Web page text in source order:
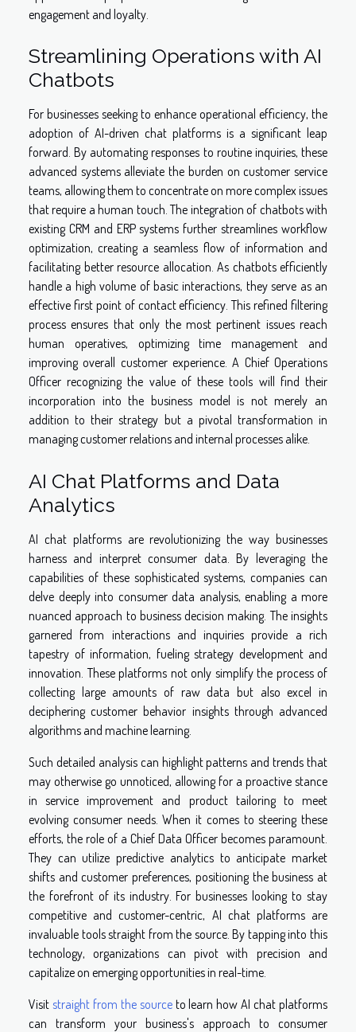
engagement and loyalty.
Streamlining Operations with AI
Chatbots
For businesses seeking to enhance operational efficiency, the
adoption of AI-driven chat platforms is a significant leap
forward. By automating responses to routine inquiries, these
advanced systems alleviate the burden on customer service
teams, allowing them to concentrate on more complex issues
that require a human touch. The integration of chatbots with
existing CRM and ERP systems further streamlines workflow
optimization, creating a seamless flow of information and
facilitating better resource allocation. As chatbots efficiently
handle a high volume of basic interactions, they serve as an
effective first point of contact efficiency. This refined filtering
process ensures that only the most pertinent issues reach
human operatives, optimizing time management and
improving overall customer experience. A Chief Operations
Officer recognizing the value of these tools will find their
incorporation into the business model is not merely an
addition to their strategy but a pivotal transformation in
managing customer relations and internal processes alike.
AI Chat Platforms and Data
Analytics
AI chat platforms are revolutionizing the way businesses
harness and interpret consumer data. By leveraging the
capabilities of these sophisticated systems, companies can
delve deeply into consumer data analysis, enabling a more
nuanced approach to business decision making. The insights
garnered from interactions and inquiries provide a rich
tapestry of information, fueling strategy development and
innovation. These platforms not only simplify the process of
collecting large amounts of raw data but also excel in
deciphering customer behavior insights through advanced
algorithms and machine learning.
Such detailed analysis can highlight patterns and trends that
may otherwise go unnoticed, allowing for a proactive stance
in service improvement and product tailoring to meet
evolving consumer needs. When it comes to steering these
efforts, the role of a Chief Data Officer becomes paramount.
They can utilize predictive analytics to anticipate market
shifts and customer preferences, positioning the business at
the forefront of its industry. For businesses looking to stay
competitive and customer-centric, AI chat platforms are
invaluable tools straight from the source. By tapping into this
technology, organizations can pivot with precision and
capitalize on emerging opportunities in real-time.
Visit straight from the sourceto learn how AI chat platforms
can transform your business's approach to consumer